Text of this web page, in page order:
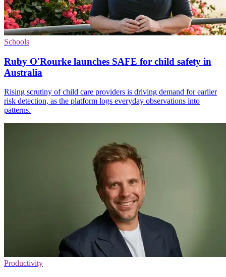
Schools
Ruby O'Rourke launches SAFE for child safety in
Australia
Rising scrutiny of child care providers is driving demand for earlier
risk detection, as the platform logs everyday observations into
patterns.
Productivity